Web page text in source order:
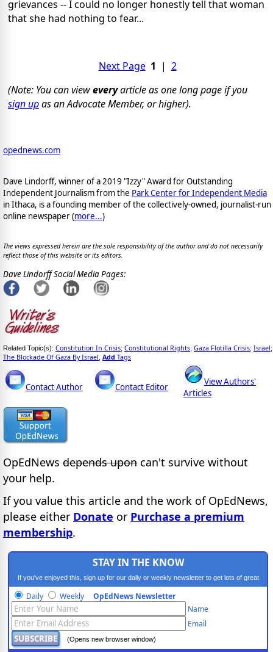
grievances -- I could no longer honestly tell that woman
that she had nothing to fear...
Next Page 1 | 2
(Note: You can vieweveryarticle as one long page if you
sign upas an Advocate Member, or higher).
opednews.com
Dave Lindorff, winner of a 2019 "Izzy" Award for Outstanding
Independent Journalism from the Park Center for Independent Media
in Ithaca, is a founding member of the collectively-owned, journalist-run
online newspaper(more...)
The views expressed herein are the sole responsibility of the author and do not necessarily
reflect those of this website or its editors.
Dave Lindorff Social Media Pages:
Related Topic(s): Constitution In Crisis; Constitutional Rights; Gaza Flotilla Crisis; Israel;
The Blockade Of Gaza By Israel Add Tags
Contact Author Contact Editor
View Authors'
Articles
OpEdNews depends upon can't survive without
your help.
If you value this article and the work of OpEdNews,
please either Donate or Purchase a premium
membership.
STAY IN THE KNOW
If you've enjoyed this, sign up for our daily or weekly newsletter to get lots of great
progressive content.
Daily Weekly OpEdNews Newsletter
Name
Email
(Opens new browser window)